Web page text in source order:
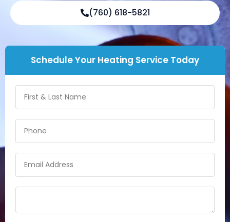
(760) 618-5821
Schedule Your Heating Service Today